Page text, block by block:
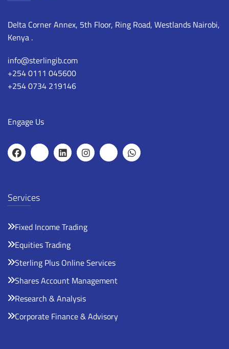
Delta Corner Annex, 5th Floor, Ring Road, Westlands Nairobi,
Kenya .
info@sterlingib.com
+254 0111 045600
+254 0734 219146
Engage Us
Services
Fixed Income Trading
Equities Trading
Sterling Plus Online Services
Shares Account Management
Research & Analysis
Corporate Finance & Advisory